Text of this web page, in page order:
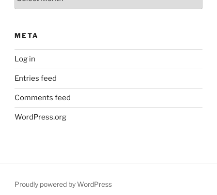
META
Log in
Entries feed
Comments feed
WordPress.org
Proudly powered by WordPress